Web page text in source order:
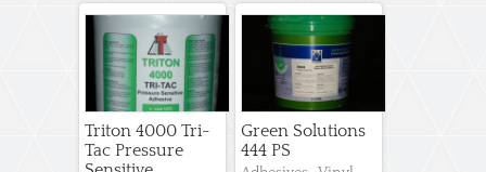
Triton 4000 Tri-
Tac Pressure
Green Solutions
444 PS